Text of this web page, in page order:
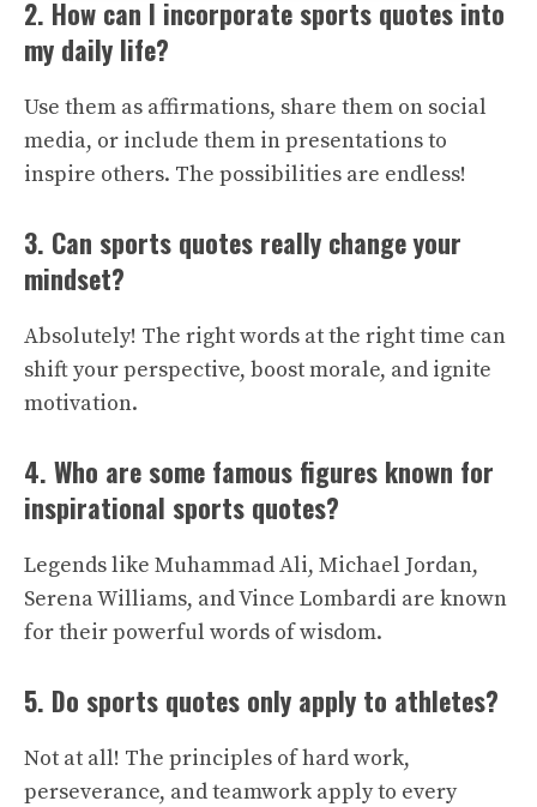
2. How can I incorporate sports quotes into
my daily life?
Use them as affirmations, share them on social
media, or include them in presentations to
inspire others. The possibilities are endless!
3. Can sports quotes really change your
mindset?
Absolutely! The right words at the right time can
shift your perspective, boost morale, and ignite
motivation.
4. Who are some famous figures known for
inspirational sports quotes?
Legends like Muhammad Ali, Michael Jordan,
Serena Williams, and Vince Lombardi are known
for their powerful words of wisdom.
5. Do sports quotes only apply to athletes?
Not at all! The principles of hard work,
perseverance, and teamwork apply to every